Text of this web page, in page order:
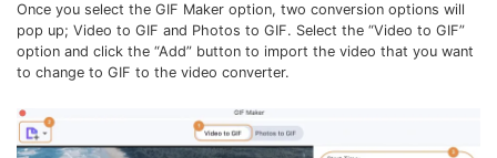
Once you select the GIF Maker option, two conversion options will
pop up; Video to GIF and Photos to GIF. Select the “Video to GIF”
option and click the “Add” button to import the video that you want
to change to GIF to the video converter.